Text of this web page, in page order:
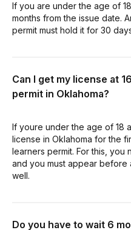
If you are under the age of
months from the issue date.
permit must hold it for 30
Can I get my license at
permit in Oklahoma?
If youre under the age of 18
license in Oklahoma for the
learners permit. For this, you
and you must appear before
well.
Do you have to wait 6